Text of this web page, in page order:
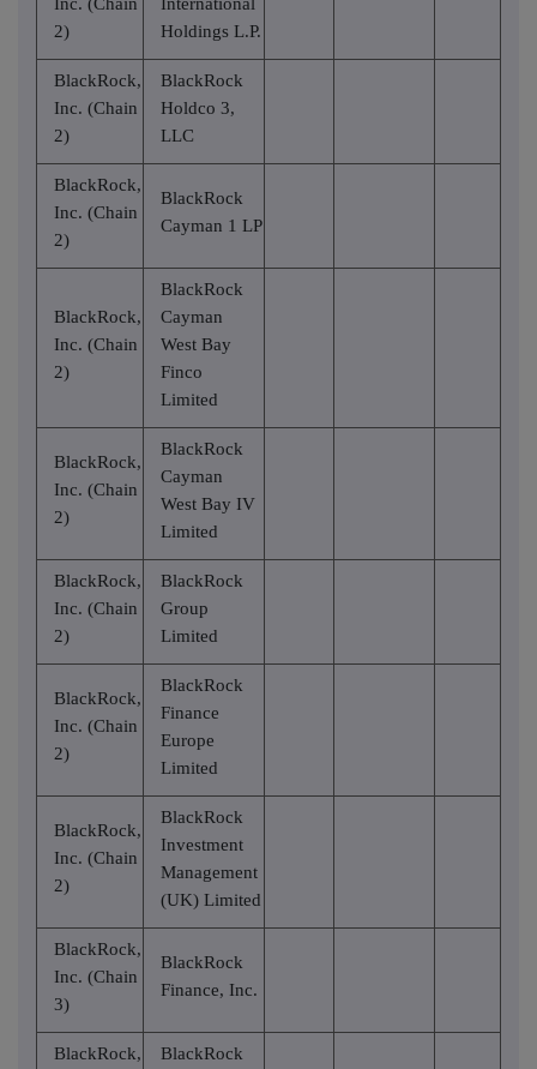
2)
Holdings L.P.
BlackRock,
Inc. (Chain
2)
BlackRock
Holdco 3,
LLC
BlackRock,
Inc. (Chain
2)
BlackRock
Cayman 1 LP
BlackRock,
Inc. (Chain
2)
BlackRock
Cayman
West Bay
Finco
Limited
BlackRock,
Inc. (Chain
2)
BlackRock
Cayman
West Bay IV
Limited
BlackRock,
Inc. (Chain
2)
BlackRock
Group
Limited
BlackRock,
Inc. (Chain
2)
BlackRock
Finance
Europe
Limited
BlackRock,
Inc. (Chain
2)
BlackRock
Investment
Management
(UK) Limited
BlackRock,
Inc. (Chain
3)
BlackRock
Finance, Inc.
BlackRock,
BlackRock